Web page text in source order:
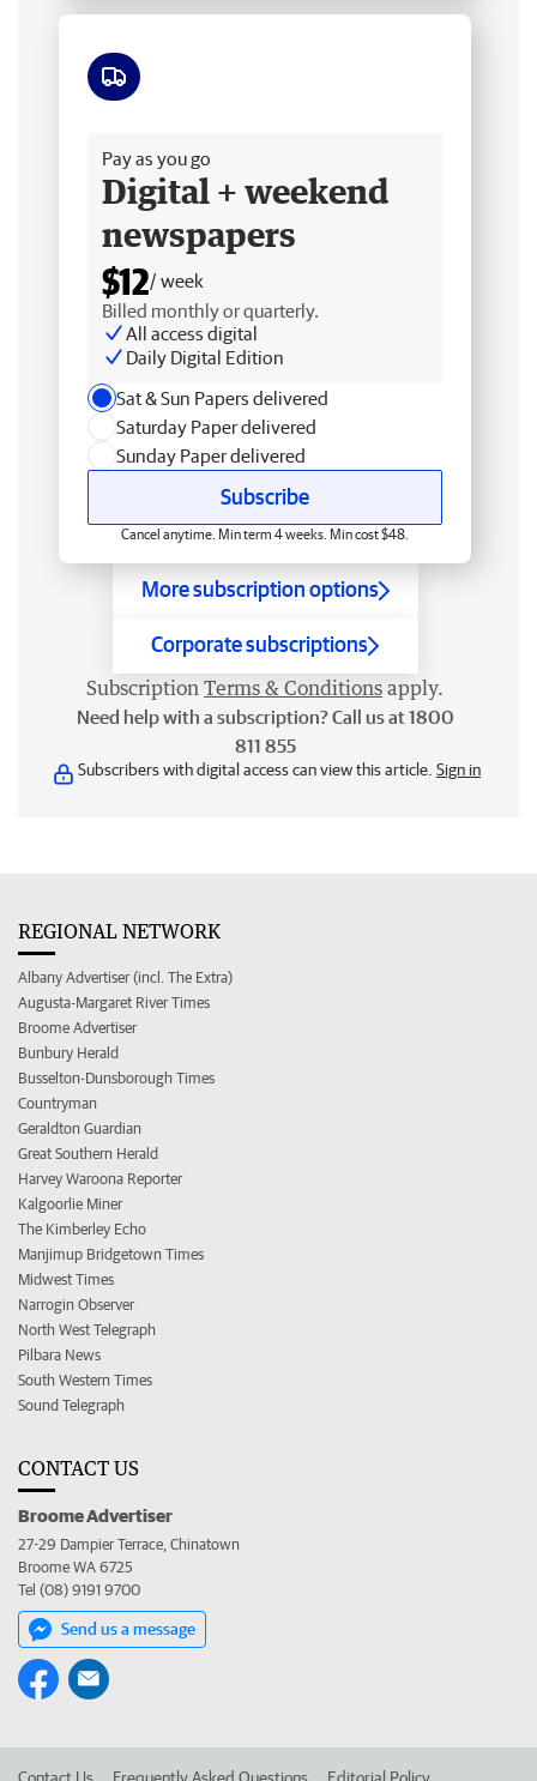
Pay as you go
Digital + weekend
newspapers
$12/ week
Billed monthly or quarterly.
All access digital
Daily Digital Edition
Sat & Sun Papers delivered
Saturday Paper delivered
Sunday Paper delivered
Subscribe
Cancel anytime. Min term 4 weeks. Min cost $48.
More subscription options
Corporate subscriptions
Subscription Terms & Conditions apply.
Need help with a subscription? Call us at 1800
811 855
Subscribers with digital access can view this article. Sign in
REGIONAL NETWORK
Albany Advertiser (incl. The Extra)
Augusta-Margaret River Times
Broome Advertiser
Bunbury Herald
Busselton-Dunsborough Times
Countryman
Geraldton Guardian
Great Southern Herald
Harvey Waroona Reporter
Kalgoorlie Miner
The Kimberley Echo
Manjimup Bridgetown Times
Midwest Times
Narrogin Observer
North West Telegraph
Pilbara News
South Western Times
Sound Telegraph
CONTACT US
Broome Advertiser
27-29 Dampier Terrace, Chinatown
Broome WA 6725
Tel (08) 9191 9700
Send us a message